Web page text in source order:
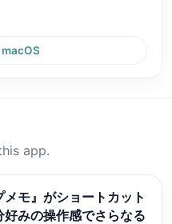
app.
メモ』がショートカット
みの操作感でさらなる